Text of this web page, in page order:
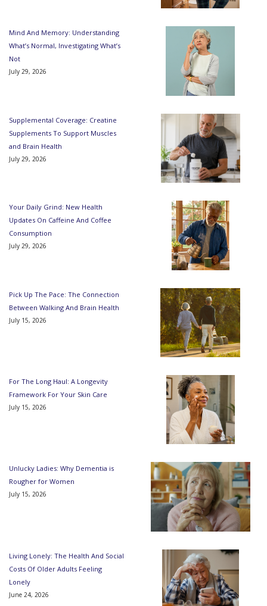
Mind And Memory: Understanding
What’s Normal, Investigating What’s
Not
July 29, 2026
Supplemental Coverage: Creatine
Supplements To Support Muscles
and Brain Health
July 29, 2026
Your Daily Grind: New Health
Updates On Caffeine And Coffee
Consumption
July 29, 2026
Pick Up The Pace: The Connection
Between Walking And Brain Health
July 15, 2026
For The Long Haul: A Longevity
Framework For Your Skin Care
July 15, 2026
Unlucky Ladies: Why Dementia is
Rougher for Women
July 15, 2026
Living Lonely: The Health And Social
Costs Of Older Adults Feeling
Lonely
June 24, 2026